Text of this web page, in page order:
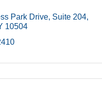
Park Drive Suite 204
10504